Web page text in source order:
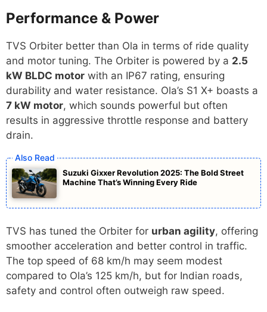
Performance & Power
TVS Orbiter better than Ola in terms of ride quality
and motor tuning. The Orbiter is powered by a 2.5
kW BLDC motor with an IP67 rating, ensuring
durability and water resistance. Ola’s S1 X+ boasts a
7 kW motor, which sounds powerful but often
results in aggressive throttle response and battery
drain.
Suzuki Gixxer Revolution 2025: The Bold Street
Machine That’s Winning Every Ride
TVS has tuned the Orbiter for urban agility, offering
smoother acceleration and better control in traffic.
The top speed of 68 km/h may seem modest
compared to Ola’s 125 km/h, but for Indian roads,
safety and control often outweigh raw speed.